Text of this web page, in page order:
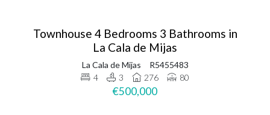
Townhouse 4 Bedrooms 3 Bathrooms in
La Cala de Mijas
La Cala de Mijas
R5455483
4
3 276 80
€500,000